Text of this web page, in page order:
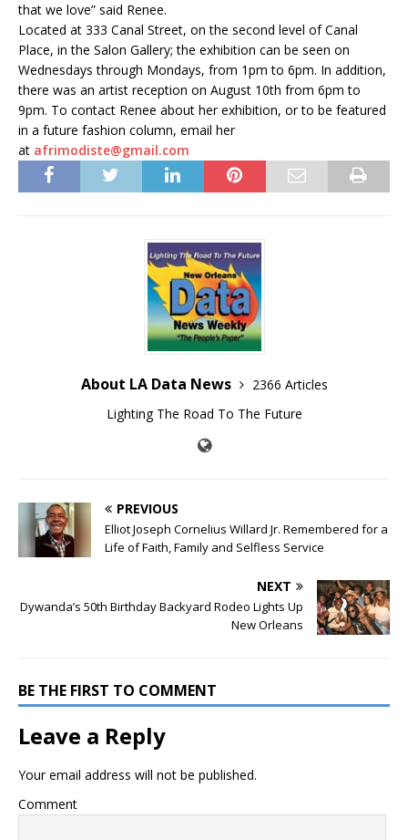
that we love” said Renee.
Located at 333 Canal Street, on the second level of Canal
Place, in the Salon Gallery; the exhibition can be seen on
Wednesdays through Mondays, from 1pm to 6pm. In addition,
there was an artist reception on August 10th from 6pm to
9pm. To contact Renee about her exhibition, or to be featured
in a future fashion column, email her
at afrimodiste@gmail.com
About LA Data News
2366 Articles
Lighting The Road To The Future
PREVIOUS
Elliot Joseph Cornelius Willard Jr. Remembered for a
Life of Faith, Family and Selfless Service
NEXT
Dywanda’s 50th Birthday Backyard Rodeo Lights Up
New Orleans
BE THE FIRST TO COMMENT
Leave a Reply
Your email address will not be published.
Comment